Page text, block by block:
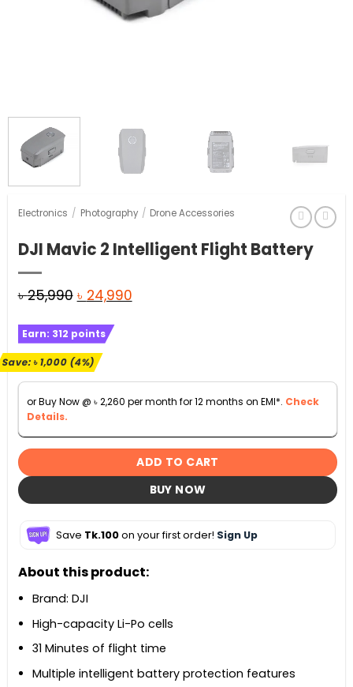
Electronics / Photography / Drone Accessories
DJI Mavic 2 Intelligent Flight Battery
৳25,990 Original
was:
৳ 25,990.
৳ 24,990Current
Earn: 312 points
Save:৳1,000(4%)
or Buy Now @ ৳2,260 per month for 12 months on EMI*. Check
Details.
ADD TO CART
BUY NOW
Save Tk.100on your first order! Sign Up
About this product:
Brand: DJI
High-capacity Li-Po cells
31 Minutes of flight time
Multiple intelligent battery protection features